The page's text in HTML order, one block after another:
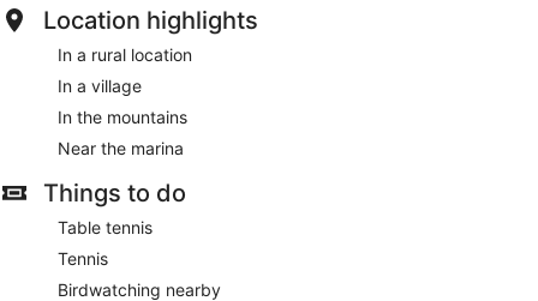
Location highlights
In a rural location
In a village
In the mountains
Near the marina
Things to do
Table tennis
Tennis
Birdwatching nearby